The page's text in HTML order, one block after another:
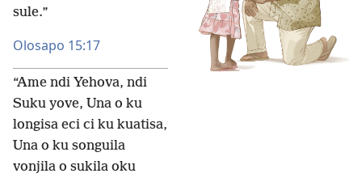
sule.”
Olosapo 15:17
“Ame ndi Yehova, ndi
Suku yove, Una o ku
longisa eci ci ku kuatisa,
Una o ku songuila
vonjila o sukila oku